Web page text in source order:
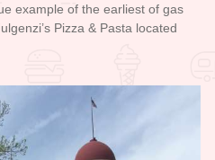
example of the earliest of gas
Pizza & Pasta located